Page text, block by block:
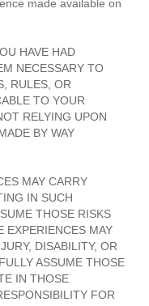
made available on
HAVE HAD
NECESSARY TO
RULES, OR
TO YOUR
RELYING UPON
BY WAY
MAY CARRY
IN SUCH
THOSE RISKS
EXPERIENCES MAY
DISABILITY, OR
ASSUME THOSE
IN THOSE
FOR